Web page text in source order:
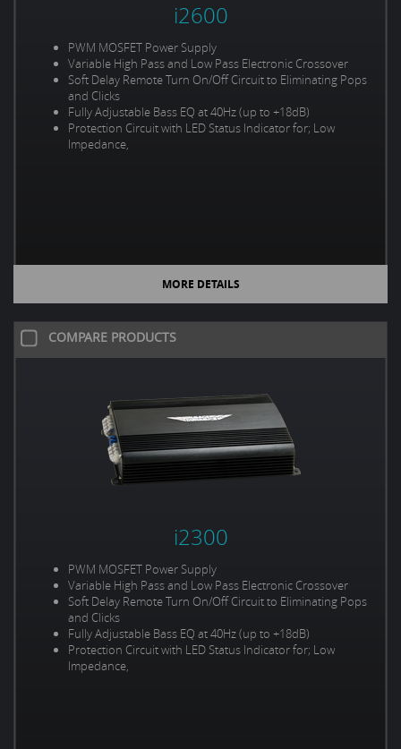
i2600
PWM MOSFET Power Supply
Variable High Pass and Low Pass Electronic Crossover
Soft Delay Remote Turn On/Off Circuit to Eliminating Pops
and Clicks
Fully Adjustable Bass EQ at 40Hz (up to +18dB)
Protection Circuit with LED Status Indicator for; Low
Impedance,
MORE DETAILS
COMPARE PRODUCTS
i2300
PWM MOSFET Power Supply
Variable High Pass and Low Pass Electronic Crossover
Soft Delay Remote Turn On/Off Circuit to Eliminating Pops
and Clicks
Fully Adjustable Bass EQ at 40Hz (up to +18dB)
Protection Circuit with LED Status Indicator for; Low
Impedance,